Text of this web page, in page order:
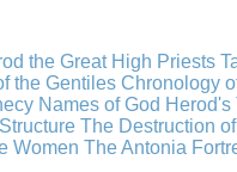
the Great High Priests
the Gentiles Chronology
Names of God Herod's
The Destruction
Women The Antonia